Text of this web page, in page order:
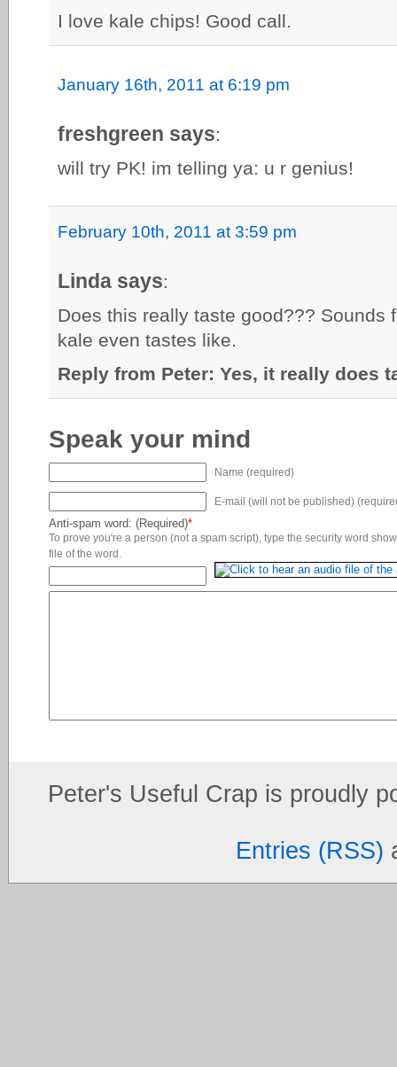
I love kale chips! Good call.
January 16th, 2011 at 6:19 pm
freshgreen says:
will try PK! im telling ya: u r genius!
February 10th, 2011 at 3:59 pm
Linda says:
Does this really taste good???
kale even tastes like.
Reply from Peter: Yes, it really does
Speak your mind
Name (required)
E-mail (will not be published)
Anti-spam word: (Required)*
To prove you're a person (not a spam script), type the security word
file of the word.
Peter's Useful Crap is proudly
Entries (RSS)